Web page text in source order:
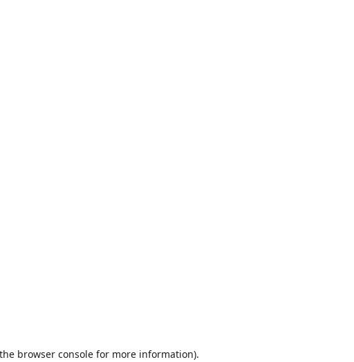
browser consolefor more information).